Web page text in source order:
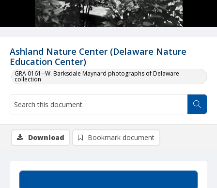
Ashland Nature Center (Delaware Nature
Education Center)
GRA 0161--W. Barksdale Maynard photographs of Delaware
collection
Download Bookmark document